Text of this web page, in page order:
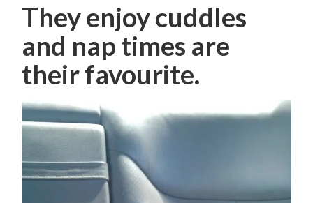
They enjoy cuddles
and nap times are
their favourite.